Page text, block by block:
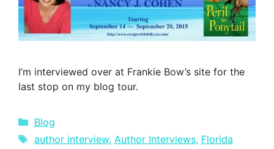
I’m interviewed over at Frankie Bow’s site for the
last stop on my blog tour.
Categories
Blog
Tags
author interview, Author Interviews, Florida